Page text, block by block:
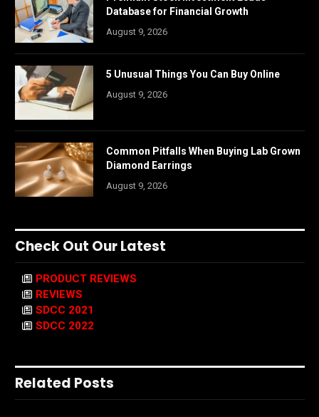
Database for Financial Growth
August 9, 2026
5 Unusual Things You Can Buy Online
August 9, 2026
Common Pitfalls When Buying Lab Grown
Diamond Earrings
August 9, 2026
Check Out Our Latest
PRODUCT REVIEWS
REVIEWS
SDCC 2021
SDCC 2022
Related Posts